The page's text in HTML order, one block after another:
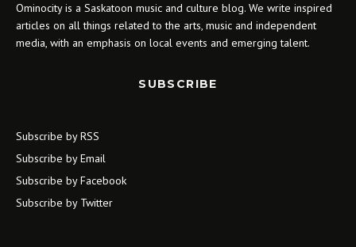
Ominocity is a Saskatoon music and culture blog. We write inspired
articles on all things related to the arts, music and independent
media, with an emphasis on local events and emerging talent.
SUBSCRIBE
Subscribe by RSS
Subscribe by Email
Subscribe by Facebook
Subscribe by Twitter